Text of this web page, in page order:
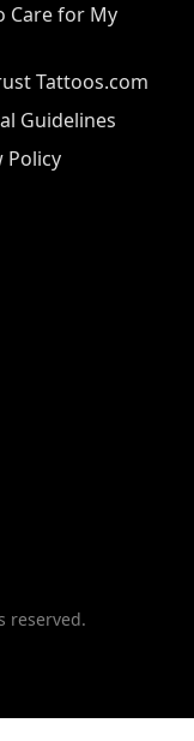
Care for My
Tattoos.com
Guidelines
Policy
reserved.